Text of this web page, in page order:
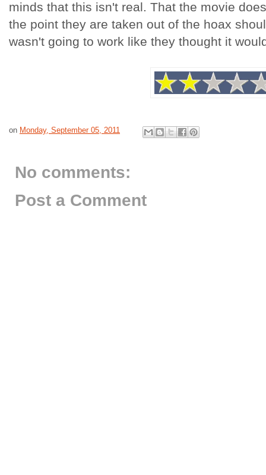
minds that this isn't real. That the movie
the point they are taken out of the hoax
wasn't going to work like they thought it
on Monday, September 05, 2011
No comments:
Post a Comment